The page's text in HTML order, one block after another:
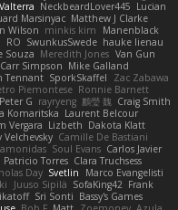
NeckbeardLover445 Lucian
Marsinyac Matthew J Clarke
Wilson minkis kim
Manenblack
RO SwunkusSwede hauke lienau
Souza Meredith Jones Van Gun
Carr Simpson Mike Galland
Tennant SporkSkaffel
Zac Zabawa
Piemontese Ronnie Barnett
Peter G rayryeng 鸝瑩 魏 Craig Smith
Komaritska Laurent Belcour
Vergara Lizbeth Dakota Klatt
Camille De Bastiani
Soul Evans Carlos Javier
Patricio Torres Clara Truchsess
Day Svetlin
Marco Evangelisti
Juuso Sipilä SofaKing42 Frank
Sri Sonti Bassy's Games